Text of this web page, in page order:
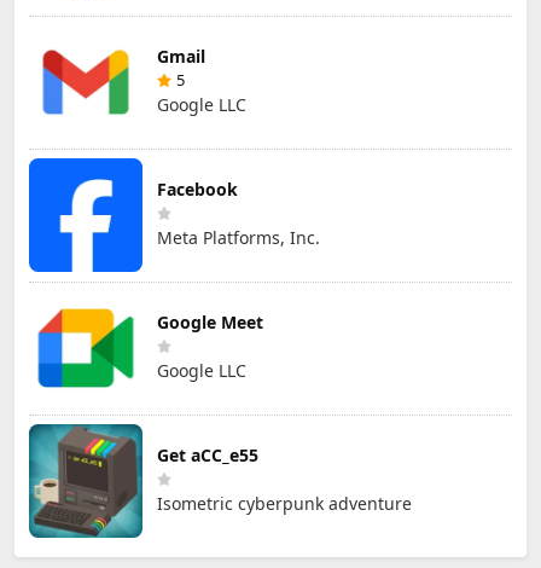
Gmail
5
Google LLC
Facebook
Meta Platforms, Inc.
Google Meet
Google LLC
Get aCC_e55
Isometric cyberpunk adventure